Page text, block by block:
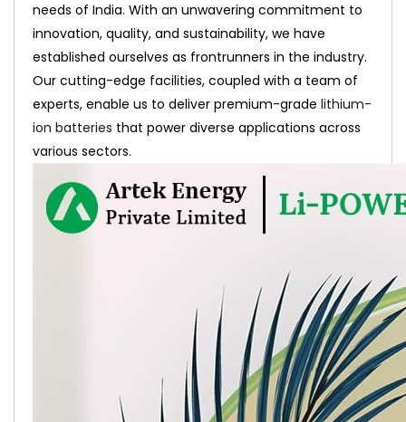
needs of India. With an unwavering commitment to
innovation, quality, and sustainability, we have
established ourselves as frontrunners in the industry.
Our cutting-edge facilities, coupled with a team of
experts, enable us to deliver premium-grade lithium-
ion batteries that power diverse applications across
various sectors.